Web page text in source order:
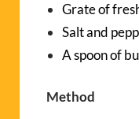
Grate of
Salt and
A spoon of
Method